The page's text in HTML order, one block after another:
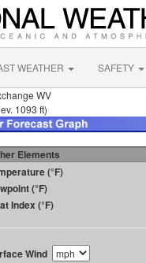
WEATHER SAFETY
WV
1093 ft)
Elements
(°F)
(°F)
Index (°F)
Wind